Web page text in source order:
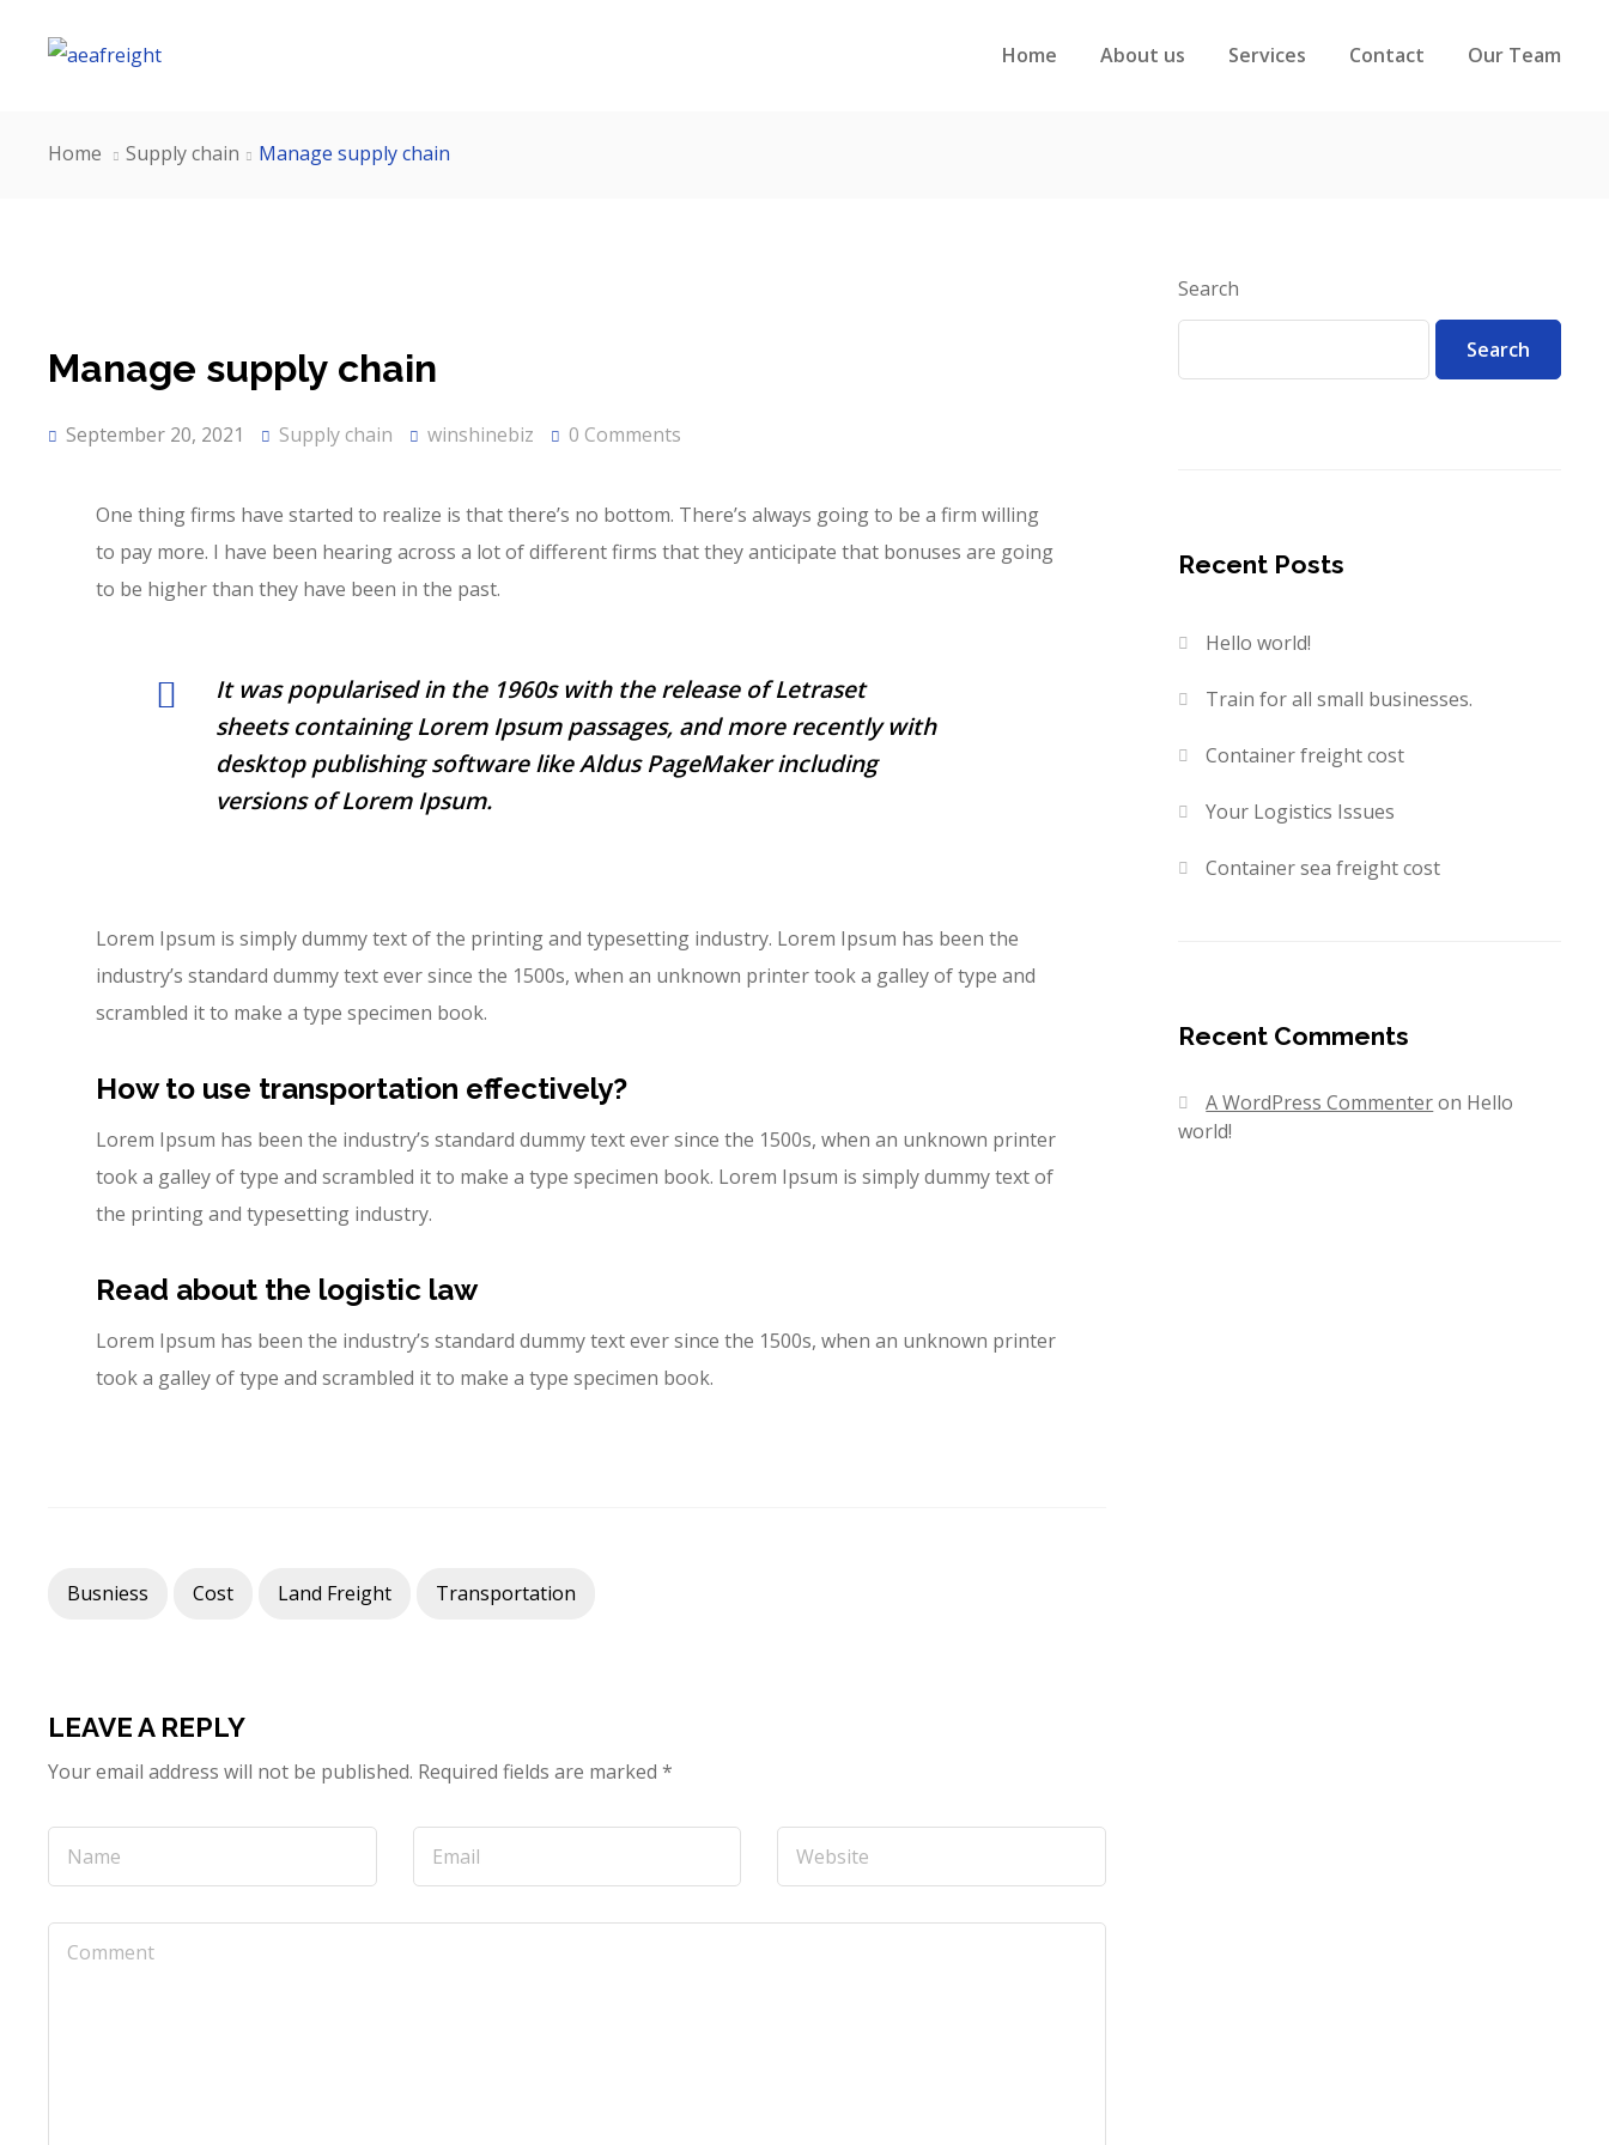
Home About us Services Contact Our Team
Home Supply chain Manage supply chain
Manage supply chain
September 20, 2021 Supply chain winshinebiz 0 Comments
One thing firms have started to realize is that there’s no bottom. There’s always going to be a firm willing
to pay more. I have been hearing across a lot of different firms that they anticipate that bonuses are going
to be higher than they have been in the past.
It was popularised in the 1960s with the release of Letraset
sheets containing Lorem Ipsum passages, and more recently with
desktop publishing software like Aldus PageMaker including
versions of Lorem Ipsum.
Lorem Ipsum is simply dummy text of the printing and typesetting industry. Lorem Ipsum has been the
industry’s standard dummy text ever since the 1500s, when an unknown printer took a galley of type and
scrambled it to make a type specimen book.
How to use transportation effectively?
Lorem Ipsum has been the industry’s standard dummy text ever since the 1500s, when an unknown printer
took a galley of type and scrambled it to make a type specimen book. Lorem Ipsum is simply dummy text of
the printing and typesetting industry.
Read about the logistic law
Lorem Ipsum has been the industry’s standard dummy text ever since the 1500s, when an unknown printer
took a galley of type and scrambled it to make a type specimen book.
Busniess Cost Land Freight Transportation
LEAVE A REPLY
Your email address will not be published. Required fields are marked *
Search
Search
Recent Posts
Hello world!
Train for all small businesses.
Container freight cost
Your Logistics Issues
Container sea freight cost
Recent Comments
A WordPress Commenteron Hello
world!